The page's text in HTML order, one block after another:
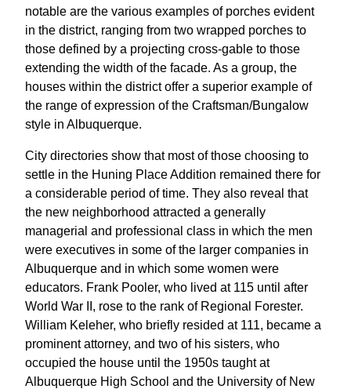
notable are the various examples of porches evident
in the district, ranging from two wrapped porches to
those defined by a projecting cross-gable to those
extending the width of the facade. As a group, the
houses within the district offer a superior example of
the range of expression of the Craftsman/Bungalow
style in Albuquerque.
City directories show that most of those choosing to
settle in the Huning Place Addition remained there for
a considerable period of time. They also reveal that
the new neighborhood attracted a generally
managerial and professional class in which the men
were executives in some of the larger companies in
Albuquerque and in which some women were
educators. Frank Pooler, who lived at 115 until after
World War II, rose to the rank of Regional Forester.
William Keleher, who briefly resided at 111, became a
prominent attorney, and two of his sisters, who
occupied the house until the 1950s taught at
Albuquerque High School and the University of New